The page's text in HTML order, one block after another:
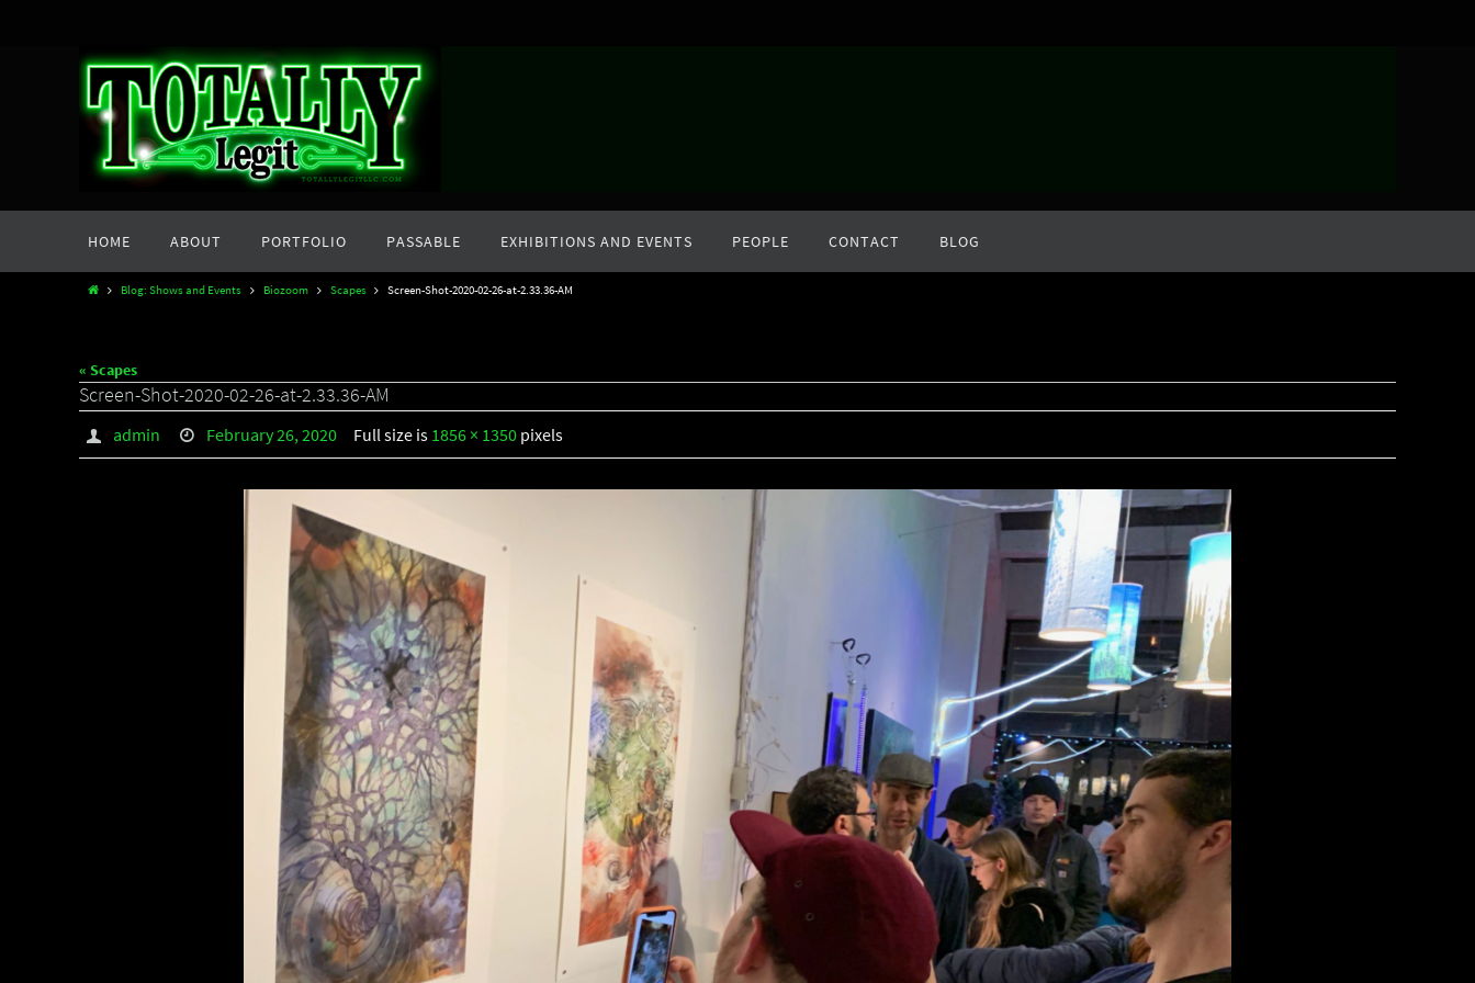
content
HOME ABOUT PORTFOLIO PASSABLE EXHIBITIONS AND EVENTS PEOPLE CONTACT BLOG
HomeBlog: Shows and Events Biozoom Scapes Screen-Shot-2020-02-26-at-2.33.36-AM
« Scapes
Screen-Shot-2020-02-26-at-2.33.36-AM
admin February 26, 2020 Full size is 1856 × 1350 pixels